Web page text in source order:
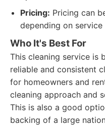
Pricing: Pricing can
depending on service
Who It's Best For
This cleaning service is
reliable and consistent
for homeowners and
cleaning approach and
This is also a good
backing of a large